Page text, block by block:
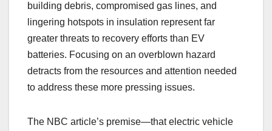
building debris, compromised gas lines, and
lingering hotspots in insulation represent far
greater threats to recovery efforts than EV
batteries. Focusing on an overblown hazard
detracts from the resources and attention needed
to address these more pressing issues.
The NBC article’s premise—that electric vehicle